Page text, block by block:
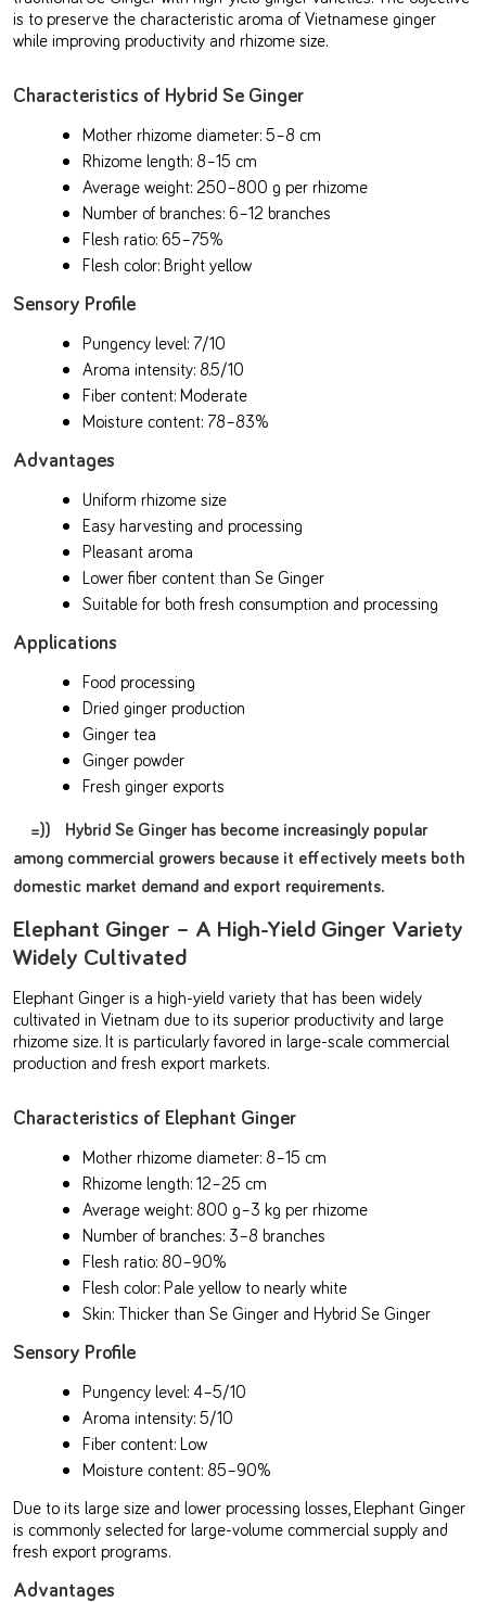
is to preserve the characteristic aroma of Vietnamese ginger
while improving productivity and rhizome size.
Characteristics of Hybrid Se Ginger
Mother rhizome diameter: 5–8 cm
Rhizome length: 8–15 cm
Average weight: 250–800 g per rhizome
Number of branches: 6–12 branches
Flesh ratio: 65–75%
Flesh color: Bright yellow
Sensory Profile
Pungency level: 7/10
Aroma intensity: 8.5/10
Fiber content: Moderate
Moisture content: 78–83%
Advantages
Uniform rhizome size
Easy harvesting and processing
Pleasant aroma
Lower fiber content than Se Ginger
Suitable for both fresh consumption and processing
Applications
Food processing
Dried ginger production
Ginger tea
Ginger powder
Fresh ginger exports
=)) Hybrid Se Ginger has become increasingly popular
among commercial growers because it effectively meets both
domestic market demand and export requirements.
Elephant Ginger – A High-Yield Ginger Variety
Widely Cultivated
Elephant Ginger is a high-yield variety that has been widely
cultivated in Vietnam due to its superior productivity and large
rhizome size. It is particularly favored in large-scale commercial
production and fresh export markets.
Characteristics of Elephant Ginger
Mother rhizome diameter: 8–15 cm
Rhizome length: 12–25 cm
Average weight: 800 g–3 kg per rhizome
Number of branches: 3–8 branches
Flesh ratio: 80–90%
Flesh color: Pale yellow to nearly white
Skin: Thicker than Se Ginger and Hybrid Se Ginger
Sensory Profile
Pungency level: 4–5/10
Aroma intensity: 5/10
Fiber content: Low
Moisture content: 85–90%
Due to its large size and lower processing losses, Elephant Ginger
is commonly selected for large-volume commercial supply and
fresh export programs.
Advantages